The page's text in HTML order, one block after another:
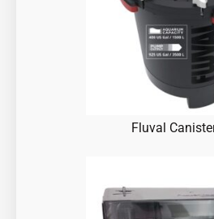
Fluval